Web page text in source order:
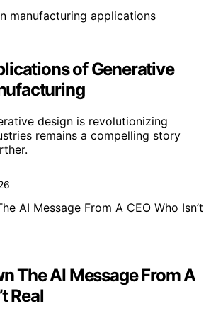
of Generative
design is revolutionizing
remains a compelling story
The AI Message From A
Real